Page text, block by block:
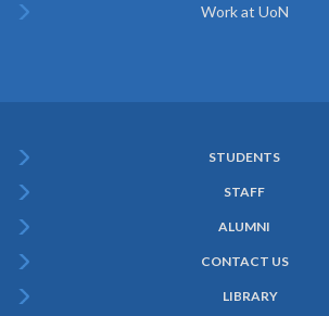
Work at UoN
Menu
STUDENTS
STAFF
ALUMNI
CONTACT US
LIBRARY